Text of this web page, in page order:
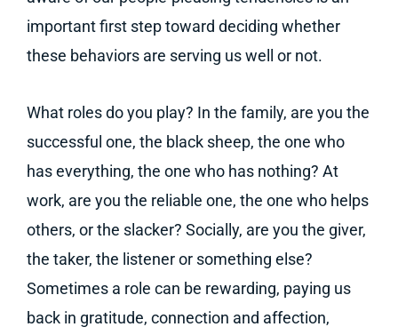
important first step toward deciding whether
these behaviors are serving us well or not.
What roles do you play? In the family, are you the
successful one, the black sheep, the one who
has everything, the one who has nothing? At
work, are you the reliable one, the one who helps
others, or the slacker? Socially, are you the giver,
the taker, the listener or something else?
Sometimes a role can be rewarding, paying us
back in gratitude, connection and affection,